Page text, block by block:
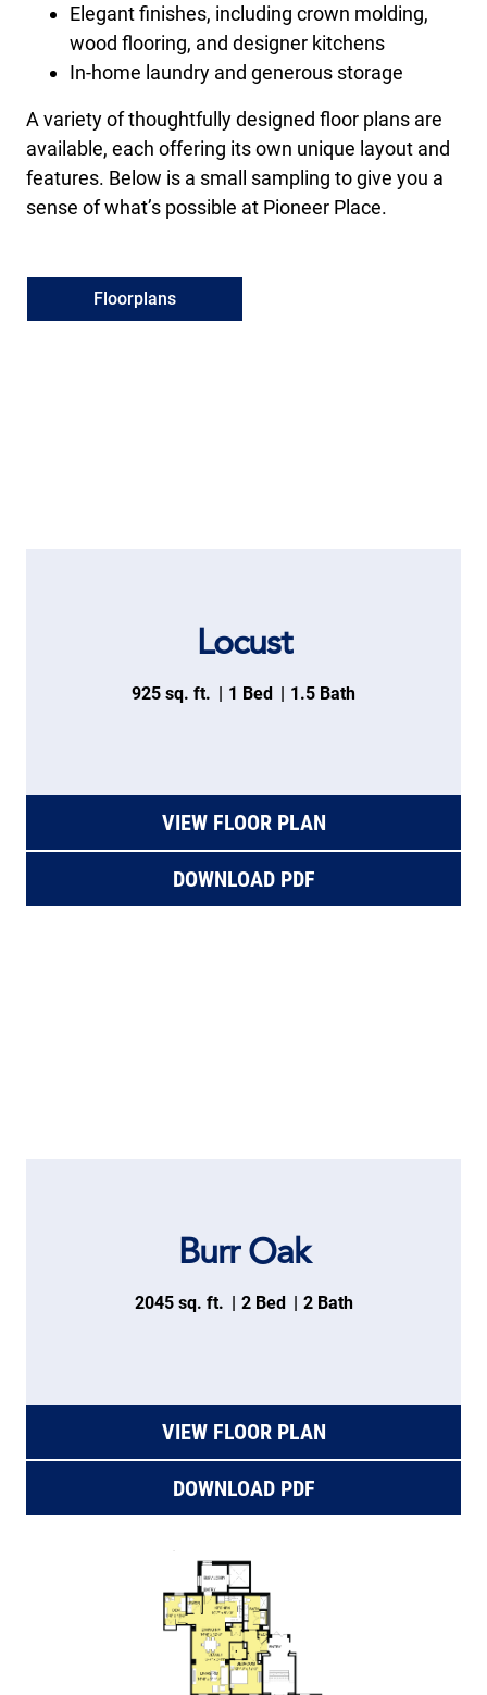
Elegant finishes, including crown molding,
wood flooring, and designer kitchens
In-home laundry and generous storage
A variety of thoughtfully designed floor plans are
available, each offering its own unique layout and
features. Below is a small sampling to give you a
sense of what’s possible at Pioneer Place.
Floorplans
Locust
925 sq. ft. 1 Bed 1.5 Bath
VIEW FLOOR PLAN
DOWNLOAD PDF
Burr Oak
2045 sq. ft. 2 Bed 2 Bath
VIEW FLOOR PLAN
DOWNLOAD PDF